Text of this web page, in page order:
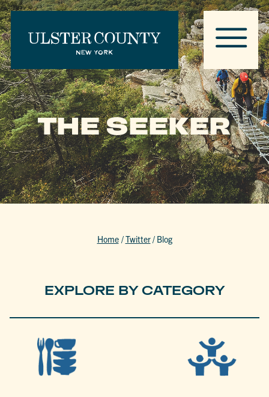
THE SEEKER
Home /Twitter/ Blog
EXPLORE BY CATEGORY